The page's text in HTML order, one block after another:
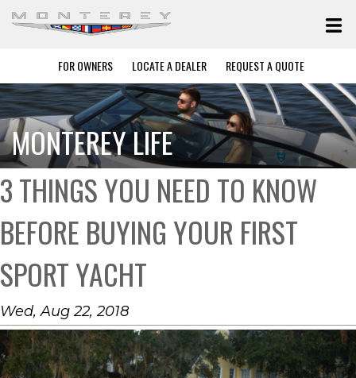
FOR OWNERS LOCATE A DEALER REQUEST A QUOTE
MONTEREY LIFE
3 THINGS YOU NEED TO KNOW
BEFORE BUYING YOUR FIRST
SPORT YACHT
Wed, Aug 22, 2018